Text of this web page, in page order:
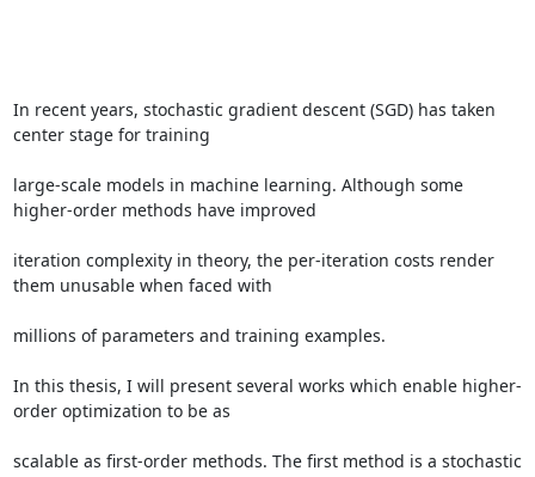
In recent years, stochastic gradient descent (SGD) has taken
center stage for training
large-scale models in machine learning. Although some
higher-order methods have improved
iteration complexity in theory, the per-iteration costs render
them unusable when faced with
millions of parameters and training examples.
In this thesis, I will present several works which enable higher-
order optimization to be as
scalable as first-order methods. The first method is a stochastic